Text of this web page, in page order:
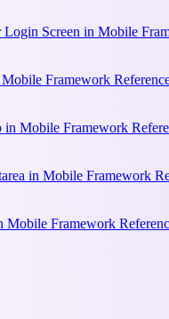
Login Screen in Mobile
Framework
in Mobile Framework
in Mobile Framework
Mobile Framework